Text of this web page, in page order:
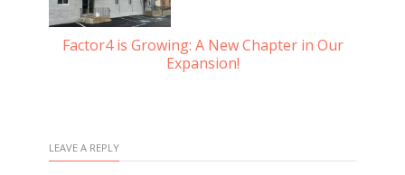
Factor4 is Growing: A New Chapter in Our
Expansion!
LEAVE A REPLY